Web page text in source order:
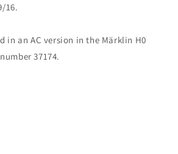
16.
in an AC version in the Märklin H0
37174.